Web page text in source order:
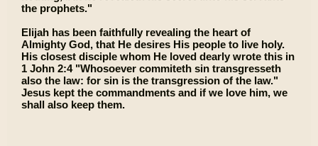
the prophets."
Elijah has been faithfully revealing the heart of
Almighty God, that He desires His people to live holy.
His closest disciple whom He loved dearly wrote this in
1 John 2:4 "Whosoever commiteth sin transgresseth
also the law: for sin is the transgression of the law."
Jesus kept the commandments and if we love him, we
shall also keep them.